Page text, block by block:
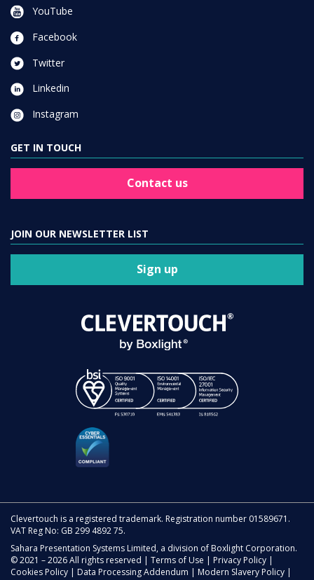
YouTube
Facebook
Twitter
Linkedin
Instagram
GET IN TOUCH
Contact us
JOIN OUR NEWSLETTER LIST
Sign up
Clevertouch is a registered trademark. Registration number 01589671.
VAT Reg No: GB 299 4892 75.
Sahara Presentation Systems Limited, a division of Boxlight Corporation.
© 2021 – 2026 All rights reserved | Terms of Use | Privacy Policy |
Cookies Policy | Data Processing Addendum | Modern Slavery Policy |